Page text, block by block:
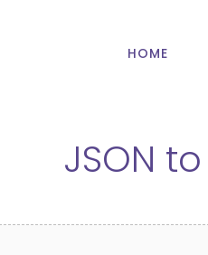
HOME
JSON to